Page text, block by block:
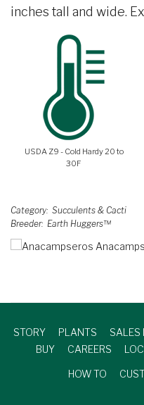
inches tall and wide.
USDA Z9 - Cold Hardy 20 to
30F
Category Succulents & Cacti
Breeder Earth Huggers™
STORY PLANTS SALES
BUY
CAREERS
HOW TO